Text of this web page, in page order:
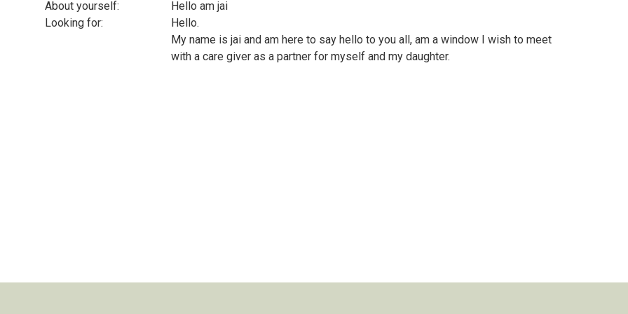
About yourself:
Hello am jai
Looking for:
Hello.
My name is jai and am here to say hello to you all, am a window I wish to meet
with a care giver as a partner for myself and my daughter.